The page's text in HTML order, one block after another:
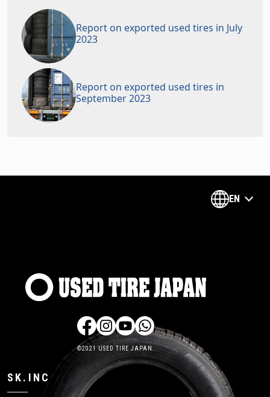
Report on exported used tires in July
2023
Report on exported used tires in
September 2023
EN
SK.INC
©2021 USED TIRE JAPAN.